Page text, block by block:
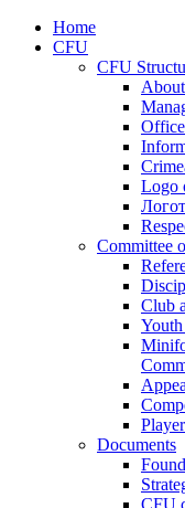
Home
CFU
CFU
Logo
Committee
Club
Documents
CFU